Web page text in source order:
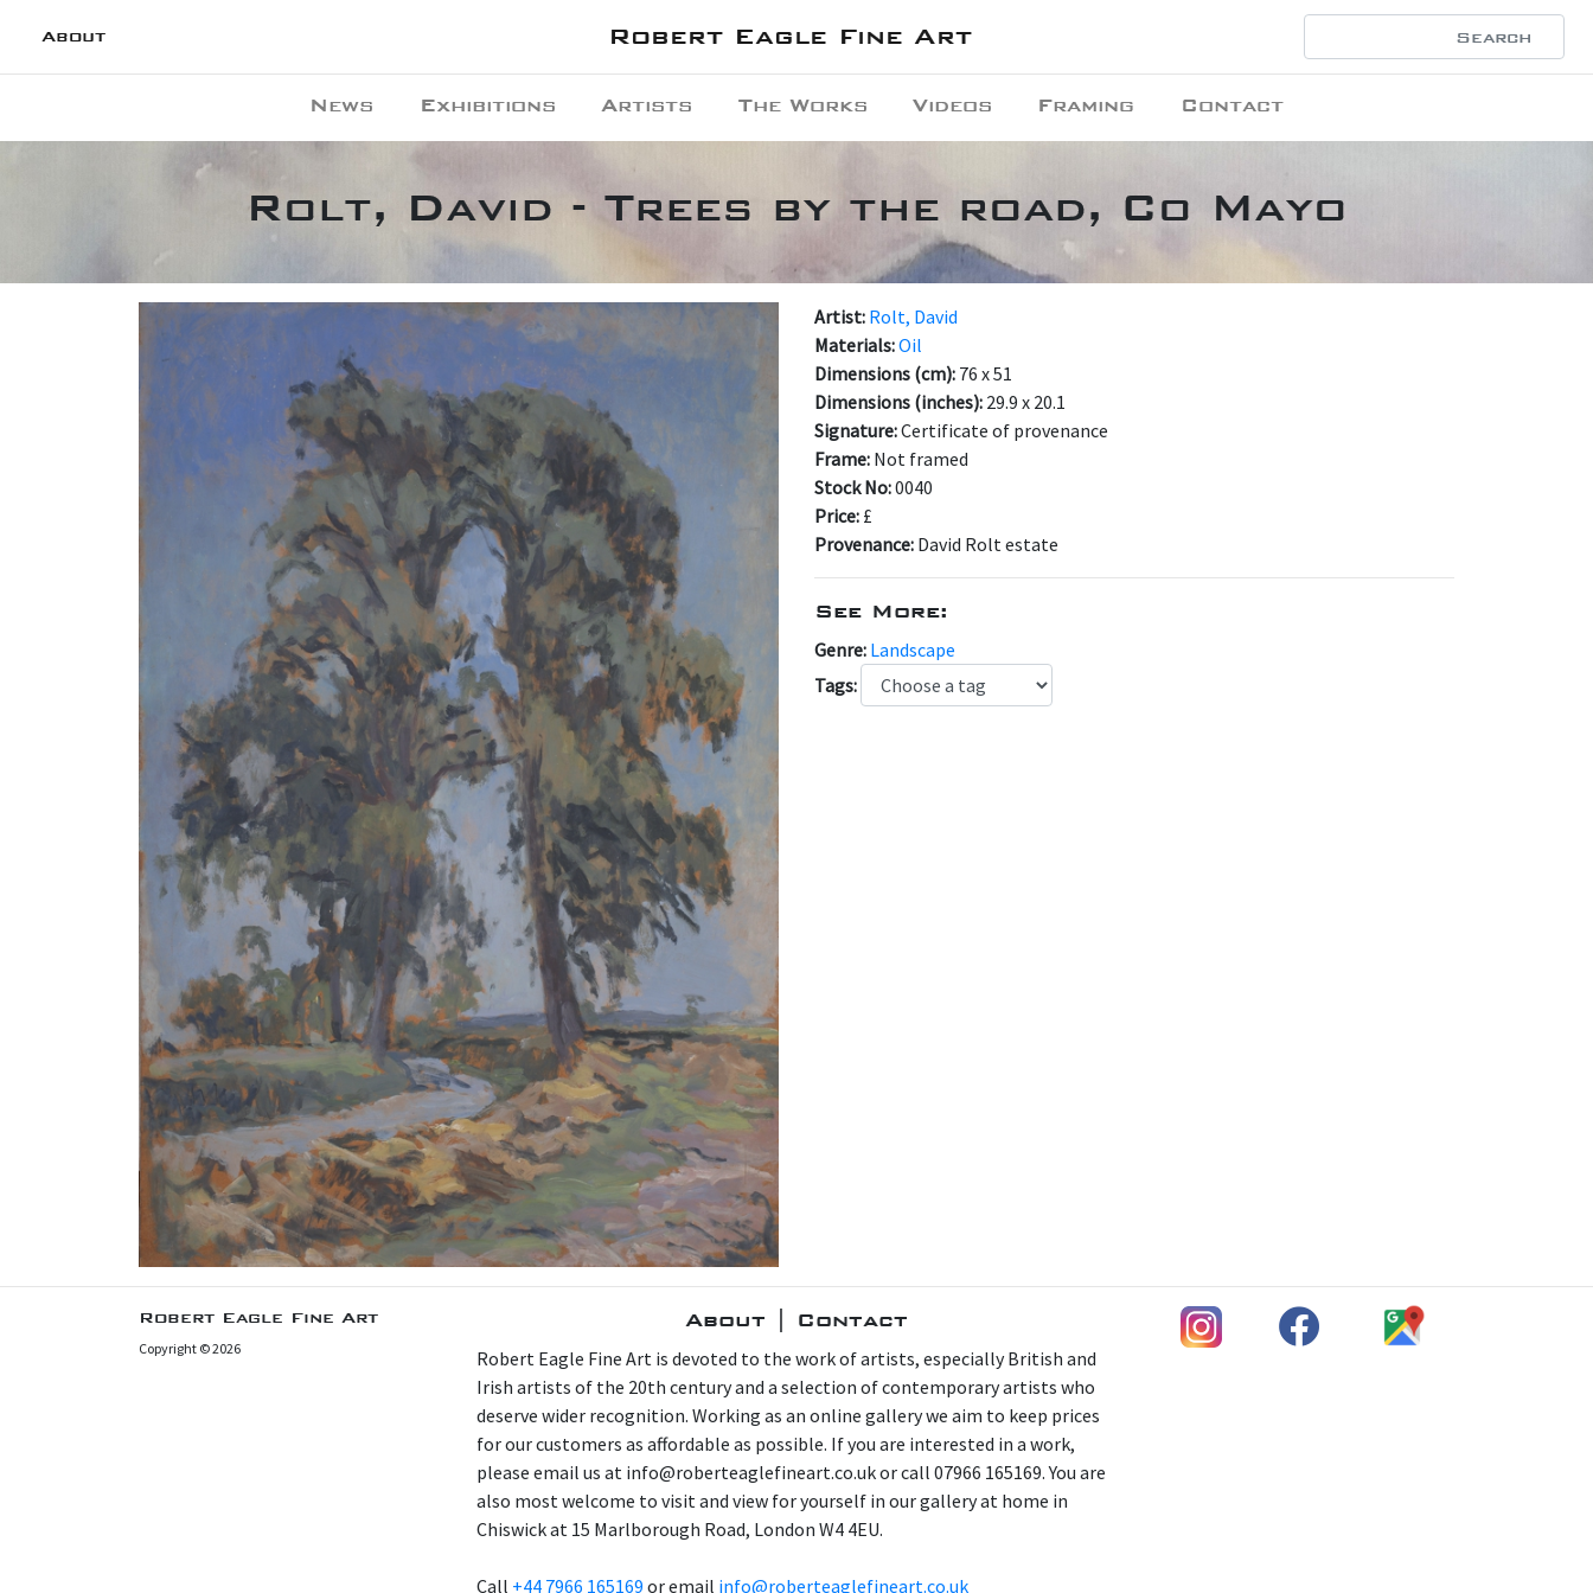
About Robert Eagle Fine Art
News Exhibitions Artists The Works Videos Framing Contact
Rolt, David - Trees by the road, Co Mayo
Artist: Rolt, David
Materials:Oil
Dimensions (cm): 76 x 51
Dimensions (inches): 29.9 x 20.1
Signature:Certificate of provenance
Frame: Not framed
Stock No:0040
Price: £
Provenance: David Rolt estate
See More:
Genre: Landscape
Tags:
Robert Eagle Fine Art
Copyright © 2026
About | Contact
Robert Eagle Fine Art is devoted to the work of artists, especially British and
Irish artists of the 20th century and a selection of contemporary artists who
deserve wider recognition. Working as an online gallery we aim to keep prices
for our customers as affordable as possible. If you are interested in a work,
please email us at info@roberteaglefineart.co.uk or call 07966 165169. You are
also most welcome to visit and view for yourself in our gallery at home in
Chiswick at 15 Marlborough Road, London W4 4EU.
Call +44 7966 165169 or email info@roberteaglefineart.co.uk